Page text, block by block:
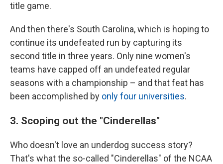
title game.
And then there's South Carolina, which is hoping to
continue its undefeated run by capturing its
second title in three years. Only nine women's
teams have capped off an undefeated regular
seasons with a championship – and that feat has
been accomplished by only four universities.
3. Scoping out the "Cinderellas"
Who doesn't love an underdog success story?
That's what the so-called "Cinderellas" of the NCAA